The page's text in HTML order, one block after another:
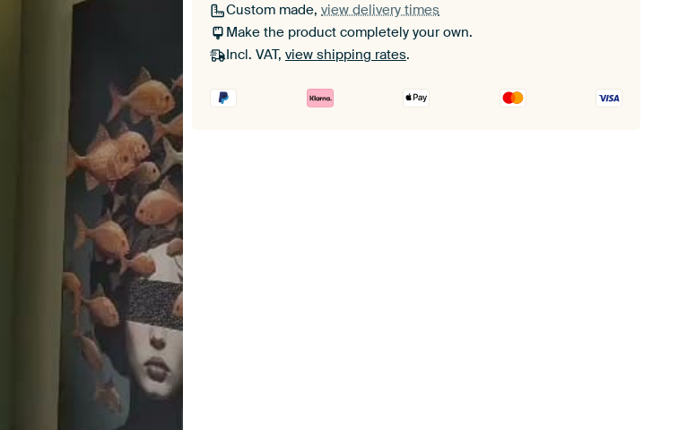
Custom made, view delivery times
Make the product completely your own.
Incl. VAT, view shipping rates.